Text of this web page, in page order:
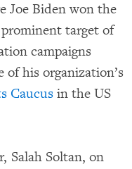
Joe Biden won the
target of
campaigns
of his organization’s
Caucus in the US
Salah Soltan, on